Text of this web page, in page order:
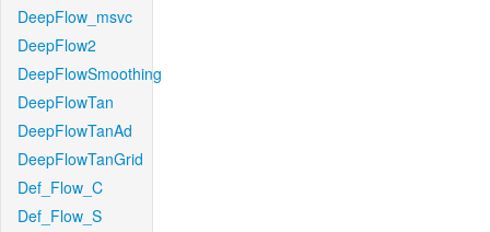
DeepFlow_msvc
DeepFlow2
DeepFlowSmoothing
DeepFlowTan
DeepFlowTanAd
DeepFlowTanGrid
Def_Flow_C
Def_Flow_S